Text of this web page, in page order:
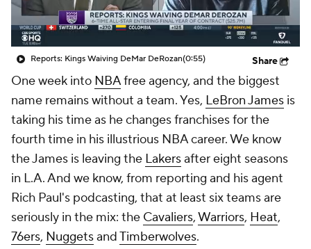
Reports: Kings Waiving DeMar DeRozan(0:55) Share
One week into NBAfree agency, and the biggest
name remains without a team. Yes, LeBron James is
taking his time as he changes franchises for the
fourth time in his illustrious NBA career. We know
the James is leaving the Lakersafter eight seasons
in L.A. And we know, from reporting and his agent
Rich Paul's podcasting, that at least six teams are
seriously in the mix: the Cavaliers,Warriors, Heat,
76ers, NuggetsandTimberwolves.